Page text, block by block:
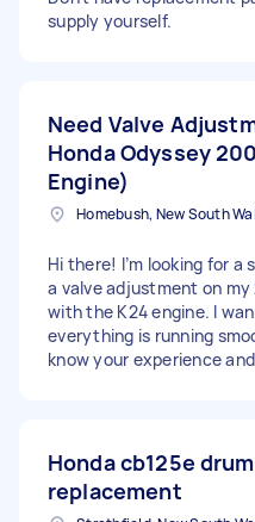
supply yourself.
Need Valve
Honda Odyssey
Engine)
Homebush, New South
Hi there! I’m looking for a
a valve adjustment on
with the K24 engine. I
everything is running
know your experience
Honda cb125e
replacement